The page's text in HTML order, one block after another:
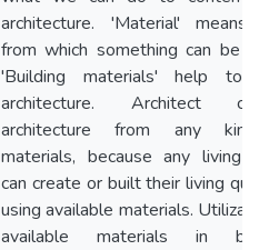
architecture. 'Material'
from which something can be
'Building materials' help to
architecture. Architect
architecture from any
materials, because any living
can create or built their living
using available materials.
available materials in